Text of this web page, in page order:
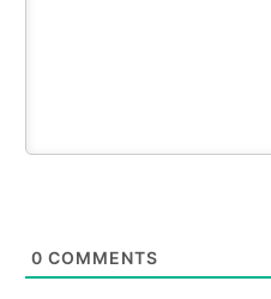
0 COMMENTS